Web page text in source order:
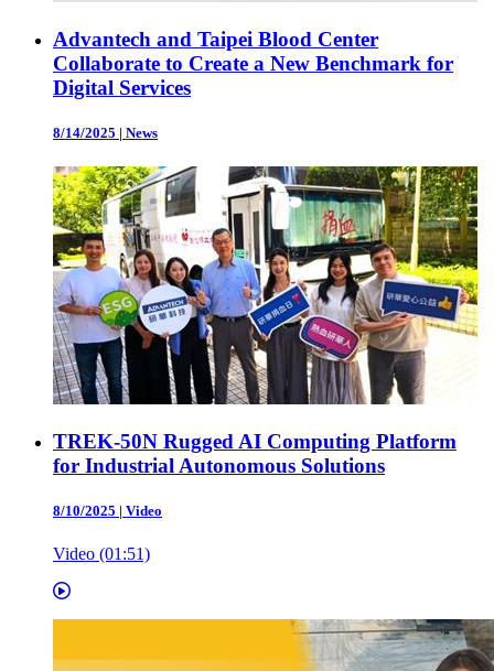
Advantech and Taipei Blood Center
Collaborate to Create a New Benchmark for
Digital Services
8/14/2025 | News
TREK-50N Rugged AI Computing Platform
for Industrial Autonomous Solutions
8/10/2025 | Video
Video (01:51)